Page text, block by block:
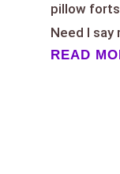
pillow
Need I say
READ